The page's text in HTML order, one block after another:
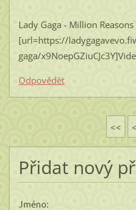
Lady Gaga - Million
[url=https://
gaga/
Odpovědět
<< <
Přidat nový
Jméno: